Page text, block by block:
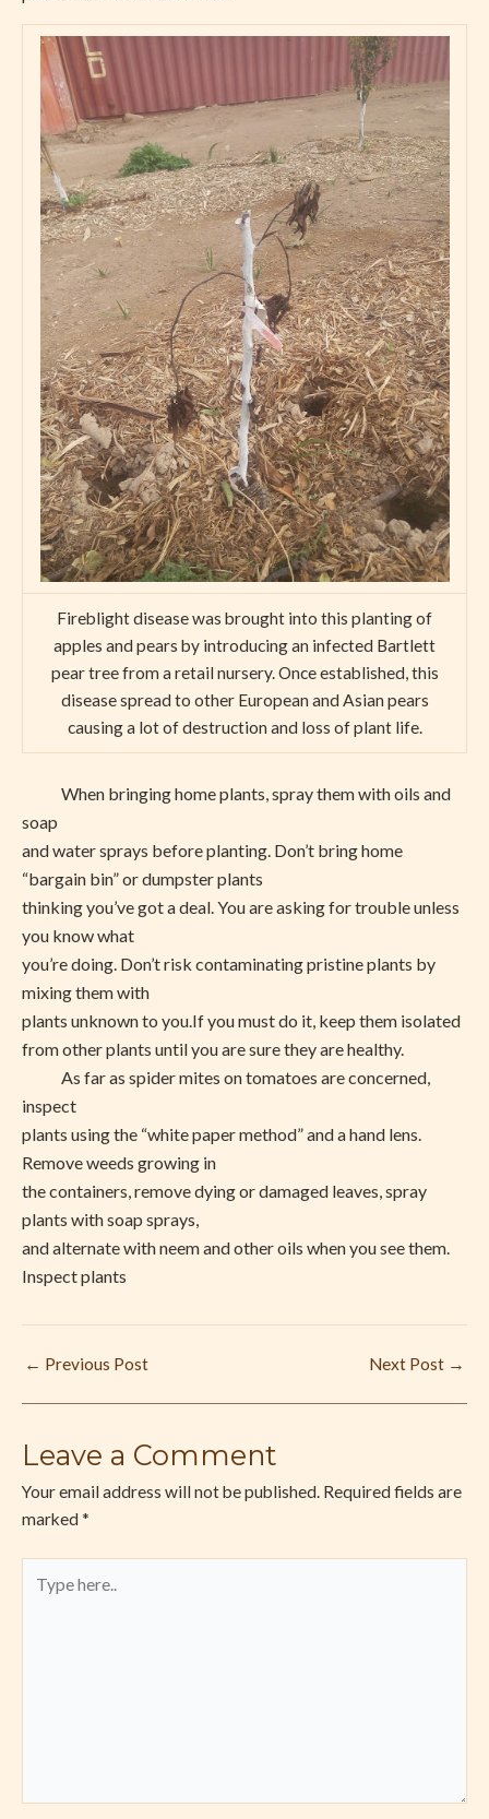
Fireblight disease was brought into this planting of
apples and pears by introducing an infected Bartlett
pear tree from a retail nursery. Once established, this
disease spread to other European and Asian pears
causing a lot of destruction and loss of plant life.
When bringing home plants, spray them with oils and
soap
and water sprays before planting. Don’t bring home
“bargain bin” or dumpster plants
thinking you’ve got a deal. You are asking for trouble unless
you know what
you’re doing. Don’t risk contaminating pristine plants by
mixing them with
plants unknown to you.If you must do it, keep them isolated
from other plants until you are sure they are healthy.
As far as spider mites on tomatoes are concerned,
inspect
plants using the “white paper method” and a hand lens.
Remove weeds growing in
the containers, remove dying or damaged leaves, spray
plants with soap sprays,
and alternate with neem and other oils when you see them.
Inspect plants
← Previous Post Next Post →
Leave a Comment
Your email address will not be published. Required fields are
marked *
here..